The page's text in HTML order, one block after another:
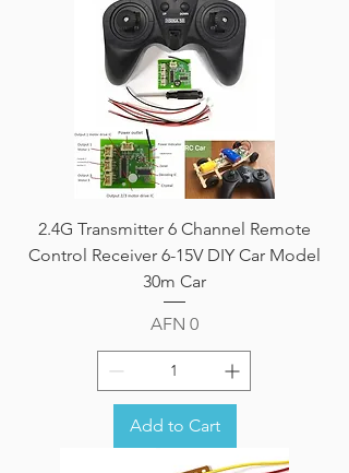
2.4G Transmitter 6 Channel Remote
Control Receiver 6-15V DIY Car Model
30m Car
Price
AFN 0
Add to Cart